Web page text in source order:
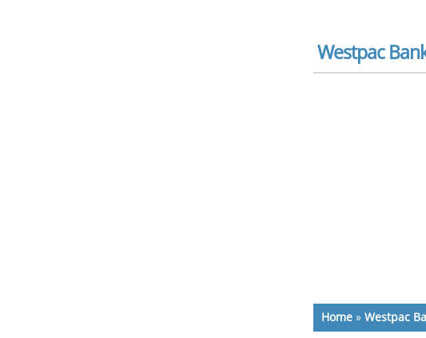
Westpac
Home » Westpac